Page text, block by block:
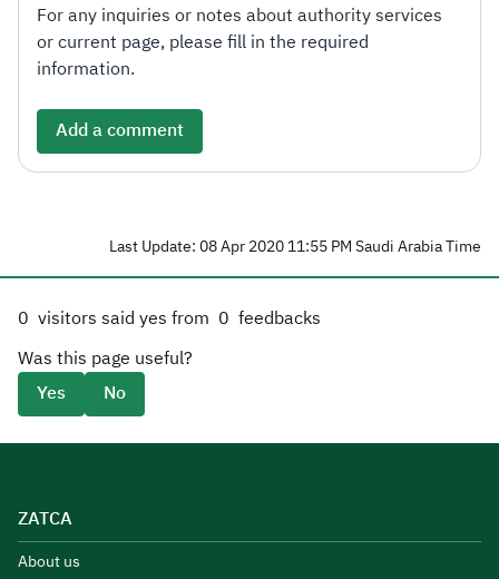
For any inquiries or notes about authority services
or current page, please fill in the required
information.
Add a comment
Last Update: 08 Apr 2020 11:55 PM Saudi Arabia Time
0 visitors said yes from 0 feedbacks
Was this page useful?
Yes
No
ZATCA
About us